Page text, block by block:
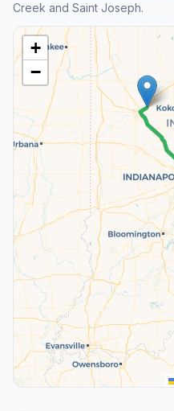
Creek and Saint Joseph.
+
−